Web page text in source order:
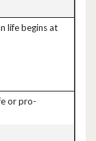
life begins at
or pro-